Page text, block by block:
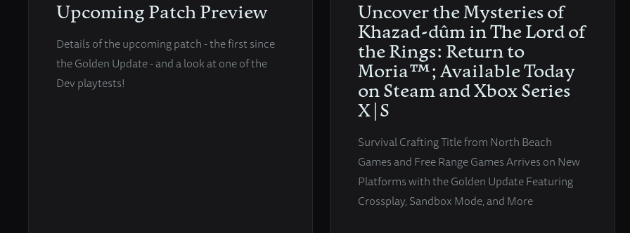
Upcoming Patch Preview
Details of the upcoming patch - the first since
the Golden Update - and a look at one of the
Dev playtests!
Uncover the Mysteries of
Khazad-dûm in The Lord of
the Rings: Return to
Moria™; Available Today
on Steam and Xbox Series
X|S
Survival Crafting Title from North Beach
Games and Free Range Games Arrives on New
Platforms with the Golden Update Featuring
Crossplay, Sandbox Mode, and More